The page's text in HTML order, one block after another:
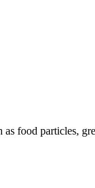
food particles,